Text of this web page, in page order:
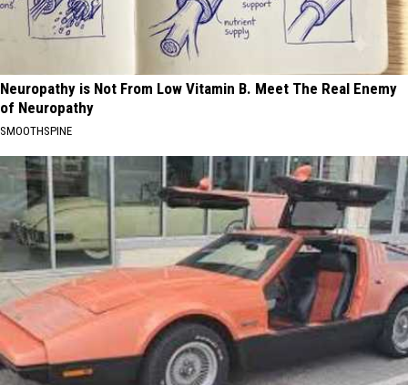
Neuropathy is Not From Low Vitamin B. Meet The Real Enemy
of Neuropathy
SMOOTHSPINE